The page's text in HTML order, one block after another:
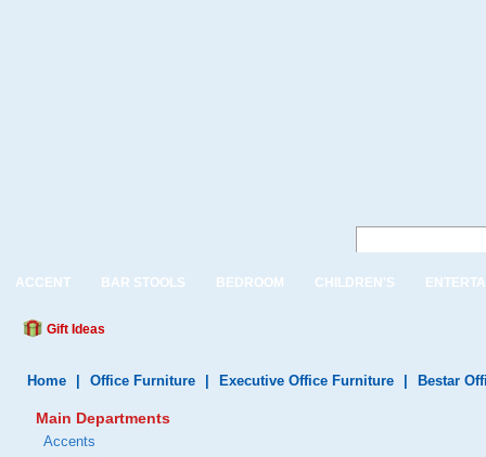
ACCENT BAR STOOLS BEDROOM CHILDREN'S
Gift Ideas
Home Office Furniture Executive Office Furniture Bestar
Main Departments
Accents